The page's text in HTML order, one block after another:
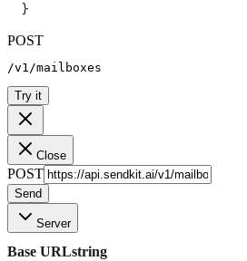
}
POST
/v1/mailboxes
Try it
Close
POST
Send
Server
Base URLstring